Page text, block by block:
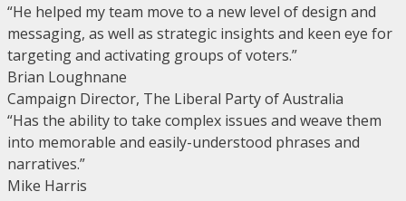
“He helped my team move to a new level of design and
messaging, as well as strategic insights and keen eye for
targeting and activating groups of voters.”
Brian Loughnane
Campaign Director, The Liberal Party of Australia
“Has the ability to take complex issues and weave them
into memorable and easily-understood phrases and
narratives.”
Mike Harris